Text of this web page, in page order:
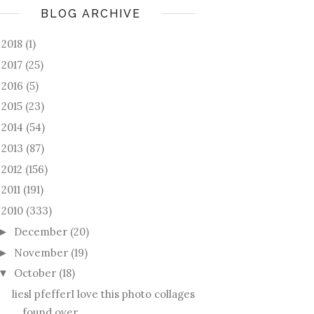
BLOG ARCHIVE
2018 (1)
2017 (25)
2016 (5)
2015 (23)
2014 (54)
2013 (87)
2012 (156)
2011 (191)
2010 (333)
December (20)
November (19)
October (18)
liesl pfefferI love this photo collages